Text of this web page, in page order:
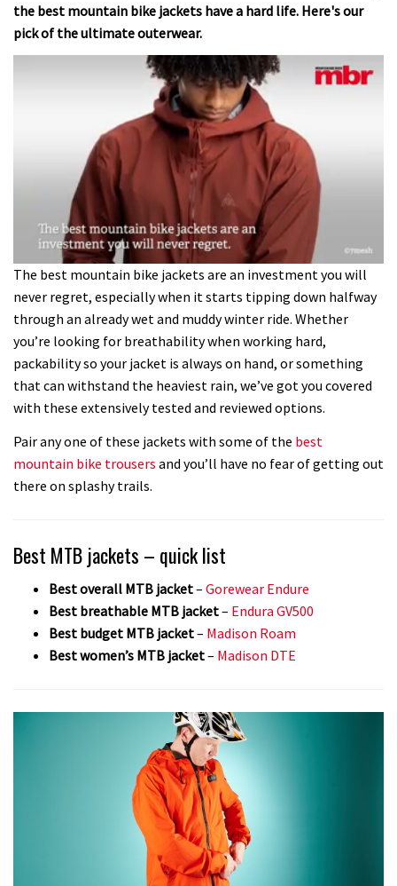
the best mountain bike jackets have a hard life. Here's our
pick of the ultimate outerwear.
0
seconds
of
2
minutes,
6
The best mountain bike jackets are an investment you will
never regret, especially when it starts tipping down halfway
through an already wet and muddy winter ride. Whether
you’re looking for breathability when working hard,
packability so your jacket is always on hand, or something
that can withstand the heaviest rain, we’ve got you covered
with these extensively tested and reviewed options.
Pair any one of these jackets with some of the best
mountain bike trousers and you’ll have no fear of getting out
there on splashy trails.
Best MTB jackets – quick list
Best overall MTB jacket– Gorewear Endure
Best breathable MTB jacket– Endura GV500
Best budget MTB jacket– Madison Roam
Best women’s MTB jacket– Madison DTE